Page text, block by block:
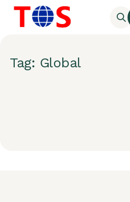
Tag: Global